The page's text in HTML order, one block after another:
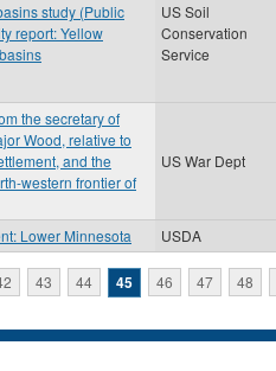
study (Public
report: Yellow
US Soil
Conservation
Service
the secretary of
Wood, relative to
and the
western frontier of
US War Dept
Lower Minnesota USDA
43 44 45 46 47 48